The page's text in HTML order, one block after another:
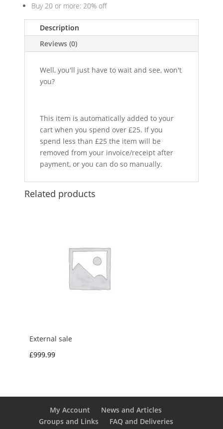
Buy 20 or more: 20% off
Description
Reviews (0)
Well, you'll just have to wait and see, won't
you?
This item is automatically added to your
cart when you spend over £25. If you
spend less than £25 the item will be
removed from your invoice/receipt after
payment, or you can do so manually.
Related products
External sale
£999.99
My Account
News and Articles
Groups and Links
FAQ and Deliveries